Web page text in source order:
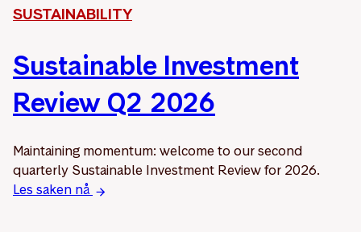
SUSTAINABILITY
Sustainable Investment
Review Q2 2026
Maintaining momentum: welcome to our second
quarterly Sustainable Investment Review for 2026.
Les saken nå